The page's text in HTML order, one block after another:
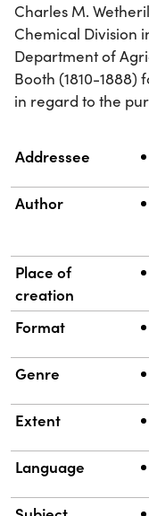
Charles M.
Chemical Division
Department of
Booth (1810-1888)
in regard to the
Property Value
Addressee
Author
Place of
creation
Format
Genre
Extent
Language